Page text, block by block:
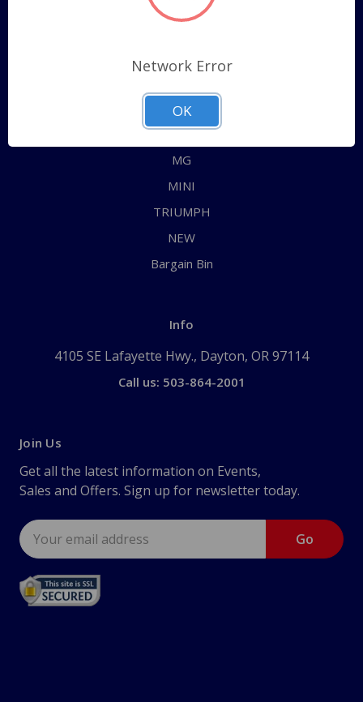
AUSTIN HEALEY
JAGUAR
MG
MINI
TRIUMPH
NEW
Bargain Bin
Info
4105 SE Lafayette Hwy., Dayton, OR 97114
Call us: 503-864-2001
Join Us
Get all the latest information on Events,
Sales and Offers. Sign up for newsletter today.
Email
Address
Network Error
OK